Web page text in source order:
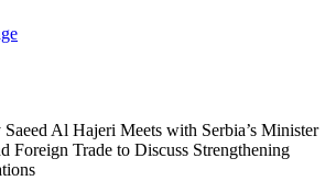
Al Hajeri Meets with Serbia’s Minister
Foreign Trade to Discuss Strengthening